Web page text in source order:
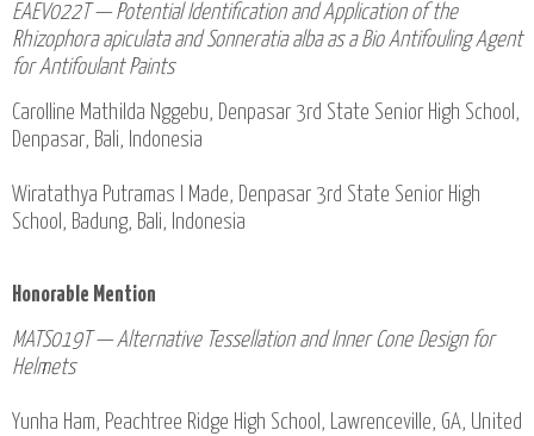
EAEV022T — Potential Identification and Application of the
Rhizophora apiculata and Sonneratia alba as a Bio Antifouling Agent
for Antifoulant Paints
Carolline Mathilda Nggebu, Denpasar 3rd State Senior High School,
Denpasar, Bali, Indonesia
Wiratathya Putramas I Made, Denpasar 3rd State Senior High
School, Badung, Bali, Indonesia
Honorable Mention
MATS019T — Alternative Tessellation and Inner Cone Design for
Helmets
Yunha Ham, Peachtree Ridge High School, Lawrenceville, GA, United